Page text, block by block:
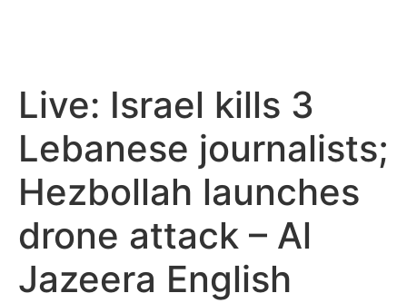
Live: Israel kills 3
Lebanese journalists;
Hezbollah launches
drone attack – Al
Jazeera English